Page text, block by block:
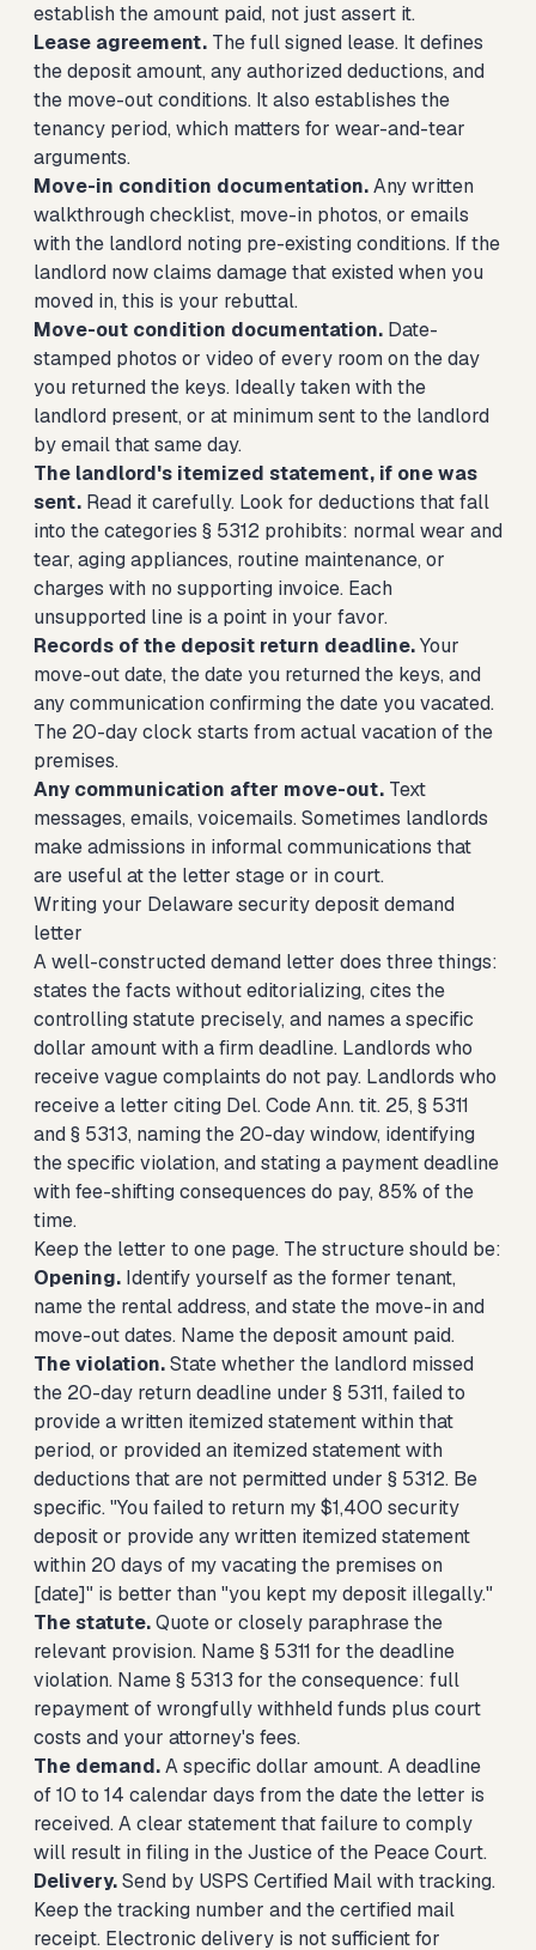
establish the amount paid, not just assert it.
Lease agreement. The full signed lease. It defines
the deposit amount, any authorized deductions, and
the move-out conditions. It also establishes the
tenancy period, which matters for wear-and-tear
arguments.
Move-in condition documentation.Any written
walkthrough checklist, move-in photos, or emails
with the landlord noting pre-existing conditions. If the
landlord now claims damage that existed when you
moved in, this is your rebuttal.
Move-out condition documentation. Date-
stamped photos or video of every room on the day
you returned the keys. Ideally taken with the
landlord present, or at minimum sent to the landlord
by email that same day.
The landlord's itemized statement, if one was
sent. Read it carefully. Look for deductions that fall
into the categories § 5312 prohibits: normal wear and
tear, aging appliances, routine maintenance, or
charges with no supporting invoice. Each
unsupported line is a point in your favor.
Records of the deposit return deadline.Your
move-out date, the date you returned the keys, and
any communication confirming the date you vacated.
The 20-day clock starts from actual vacation of the
premises.
Any communication after move-out. Text
messages, emails, voicemails. Sometimes landlords
make admissions in informal communications that
are useful at the letter stage or in court.
Writing your Delaware security deposit demand
letter
A well-constructed demand letter does three things:
states the facts without editorializing, cites the
controlling statute precisely, and names a specific
dollar amount with a firm deadline. Landlords who
receive vague complaints do not pay. Landlords who
receive a letter citing Del. Code Ann. tit. 25, § 5311
and § 5313, naming the 20-day window, identifying
the specific violation, and stating a payment deadline
with fee-shifting consequences do pay, 85% of the
time.
Keep the letter to one page. The structure should be:
Opening. Identify yourself as the former tenant,
name the rental address, and state the move-in and
move-out dates. Name the deposit amount paid.
The violation.State whether the landlord missed
the 20-day return deadline under § 5311, failed to
provide a written itemized statement within that
period, or provided an itemized statement with
deductions that are not permitted under § 5312. Be
specific. "You failed to return my $1,400 security
deposit or provide any written itemized statement
within 20 days of my vacating the premises on
[date]" is better than "you kept my deposit illegally."
The statute.Quote or closely paraphrase the
relevant provision. Name § 5311 for the deadline
violation. Name § 5313 for the consequence: full
repayment of wrongfully withheld funds plus court
costs and your attorney's fees.
The demand.A specific dollar amount. A deadline
of 10 to 14 calendar days from the date the letter is
received. A clear statement that failure to comply
will result in filing in the Justice of the Peace Court.
Delivery.Send by USPS Certified Mail with tracking.
Keep the tracking number and the certified mail
receipt. Electronic delivery is not sufficient for